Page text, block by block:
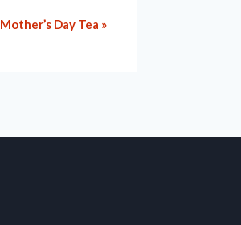
Mother’s Day Tea »